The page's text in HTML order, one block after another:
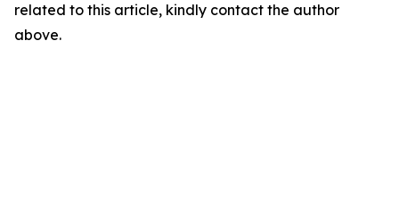
related to this article, kindly contact the author
above.